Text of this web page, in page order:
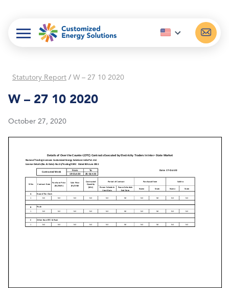
Statutory Report / W – 27 10 2020
W – 27 10 2020
October 27, 2020